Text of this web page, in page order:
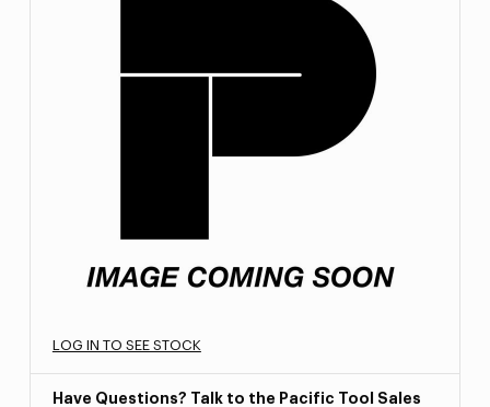
LOG IN TO SEE STOCK
Have Questions? Talk to the Pacific Tool Sales